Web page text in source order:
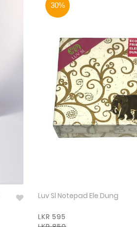
30%
Luv Sl Notepad Ele Dung
LKR 595